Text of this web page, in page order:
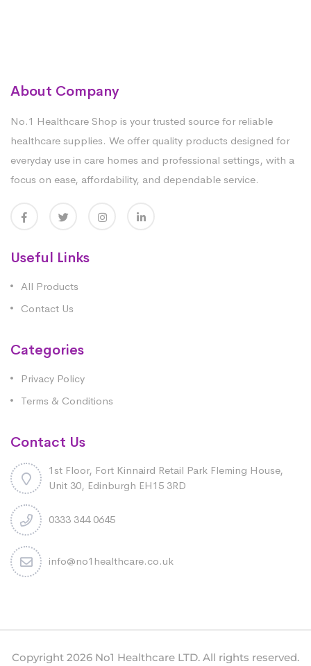
About Company
No.1 Healthcare Shop is your trusted source for reliable
healthcare supplies. We offer quality products designed for
everyday use in care homes and professional settings, with a
focus on ease, affordability, and dependable service.
Useful Links
All Products
Contact Us
Categories
Privacy Policy
Terms & Conditions
Contact Us
1st Floor, Fort Kinnaird Retail Park Fleming House,
Unit 30, Edinburgh EH15 3RD
0333 344 0645
info@no1healthcare.co.uk
Copyright 2026 No1 Healthcare LTD. All rights reserved.